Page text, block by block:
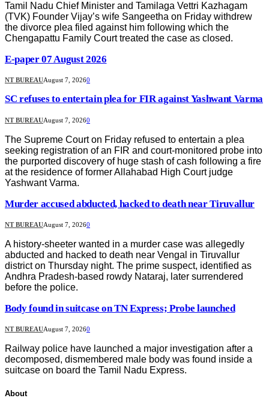
Tamil Nadu Chief Minister and Tamilaga Vettri Kazhagam
(TVK) Founder Vijay’s wife Sangeetha on Friday withdrew
the divorce plea filed against him following which the
Chengapattu Family Court treated the case as closed.
E-paper 07 August 2026
NT BUREAUAugust 7, 20260
SC refuses to entertain plea for FIR against Yashwant Varma
NT BUREAUAugust 7, 20260
The Supreme Court on Friday refused to entertain a plea
seeking registration of an FIR and court-monitored probe into
the purported discovery of huge stash of cash following a fire
at the residence of former Allahabad High Court judge
Yashwant Varma.
Murder accused abducted, hacked to death near Tiruvallur
NT BUREAUAugust 7, 20260
A history-sheeter wanted in a murder case was allegedly
abducted and hacked to death near Vengal in Tiruvallur
district on Thursday night. The prime suspect, identified as
Andhra Pradesh-based rowdy Nataraj, later surrendered
before the police.
Body found in suitcase on TN Express; Probe launched
NT BUREAUAugust 7, 20260
Railway police have launched a major investigation after a
decomposed, dismembered male body was found inside a
suitcase on board the Tamil Nadu Express.
About